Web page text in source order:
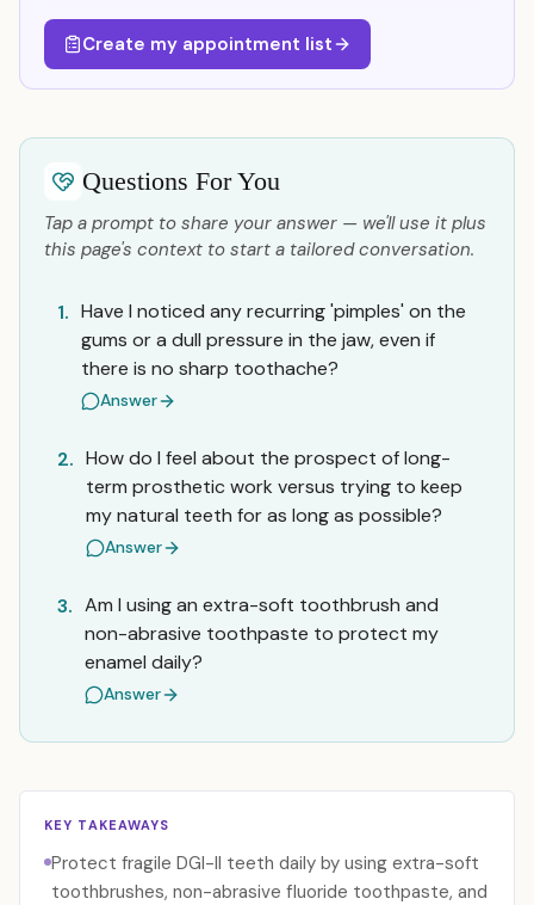
Create my appointment list
Questions For You
Tap a prompt to share your answer — we'll use it plus
this page's context to start a tailored conversation.
1. Have I noticed any recurring 'pimples' on the
gums or a dull pressure in the jaw, even if
there is no sharp toothache?
Answer
2. How do I feel about the prospect of long-
term prosthetic work versus trying to keep
my natural teeth for as long as possible?
Answer
3. Am I using an extra-soft toothbrush and
non-abrasive toothpaste to protect my
enamel daily?
Answer
KEY TAKEAWAYS
Protect fragile DGI-II teeth daily by using extra-soft
toothbrushes, non-abrasive fluoride toothpaste, and